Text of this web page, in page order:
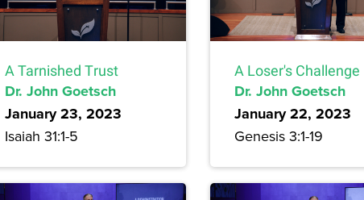
A Tarnished Trust
Dr. John Goetsch
January 23, 2023
Isaiah 31:1-5
A Loser's Challenge
Dr. John Goetsch
January 22, 2023
Genesis 3:1-19